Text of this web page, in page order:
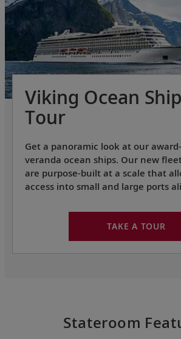
Viking Ocean
Tour
Get a panoramic look at our
veranda ocean ships. Our new
are purpose-built at a scale that
access into small and large ports
TAKE A TOUR
Stateroom